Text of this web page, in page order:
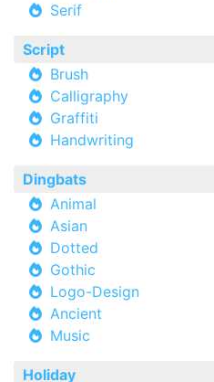
Serif
Script
Brush
Calligraphy
Graffiti
Handwriting
Dingbats
Animal
Asian
Dotted
Gothic
Logo-Design
Ancient
Music
Holiday